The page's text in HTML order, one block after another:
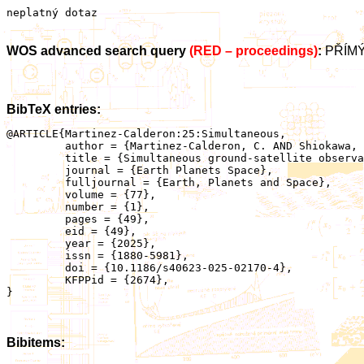
neplatný dotaz
WOS advanced search query (RED – proceedings):
BibTeX entries:
@ARTICLE{Martinez-Calderon:25:Simultaneous,
	 author = {Martinez-Calderon, C. AND Shiokawa, K. AND Santolík, O. AND Kurita, S. AND Keika, K. AND Connors, M. AND Schofield, I. AND Hanzelka, M. AND Kurth, W.S.},
	 fulljournal = {Earth, Planets and Space},
	 volume = {77},
	 number = {1},
	 year = {2025},
	 issn = {1880-5981},
	 doi = {10.1186/s40623-025-02170-4},
	 KFPPid = {2674},
}
Bibitems: